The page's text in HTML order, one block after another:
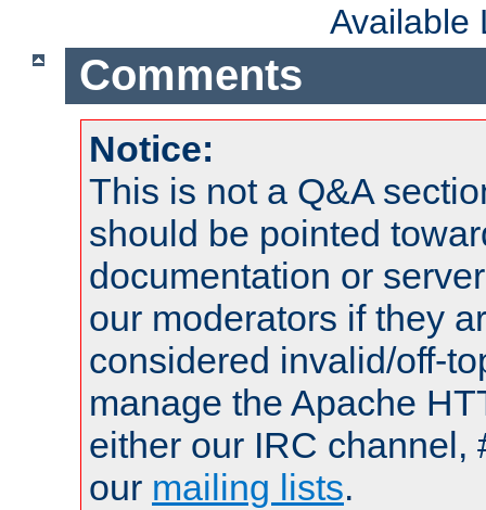
Available
Comments
Notice:
This is not a Q&A
should be pointed
documentation or
our moderators if they
considered invalid/off-
manage the Apache
either our IRC channel,
our mailing lists.